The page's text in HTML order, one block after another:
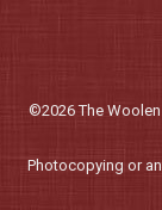
©2026 The
Photocopying or